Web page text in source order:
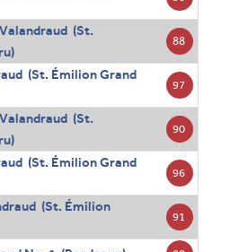
(St.
88
(St. Émilion Grand
97
(St.
90
(St. Émilion Grand
96
(St. Émilion
91